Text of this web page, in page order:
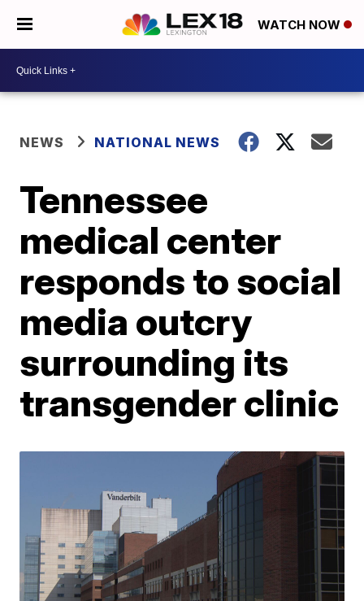
WATCH NOW
NEWS NATIONAL NEWS
Tennessee
medical center
responds to social
media outcry
surrounding its
transgender clinic